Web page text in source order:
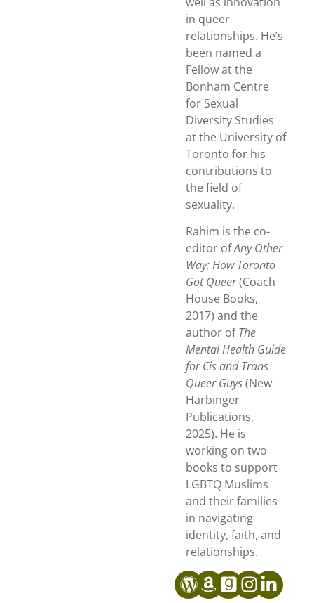
in queer
relationships. He’s
been named a
Fellow at the
Bonham Centre
for Sexual
Diversity Studies
at the University of
Toronto for his
contributions to
the field of
sexuality.
Rahim is the co-
editor ofAny Other
Way: How Toronto
Got Queer(Coach
House Books,
2017) and the
author ofThe
Mental Health Guide
for Cis and Trans
Queer Guys(New
Harbinger
Publications,
2025). He is
working on two
books to support
LGBTQ Muslims
and their families
in navigating
identity, faith, and
relationships.